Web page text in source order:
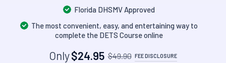
Florida DHSMV Approved
The most convenient, easy, and entertaining way to
complete the DETS Course online
Only$24.95 $49.90 FEE DISCLOSURE